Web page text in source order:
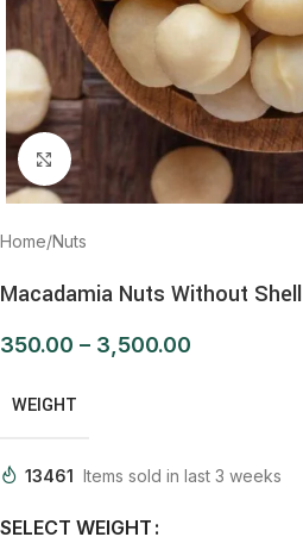
Click to enlarge
Home/Nuts
Macadamia Nuts Without Shell
350.00 – 3,500.00
WEIGHT
13461 Items sold in last 3 weeks
SELECT WEIGHT